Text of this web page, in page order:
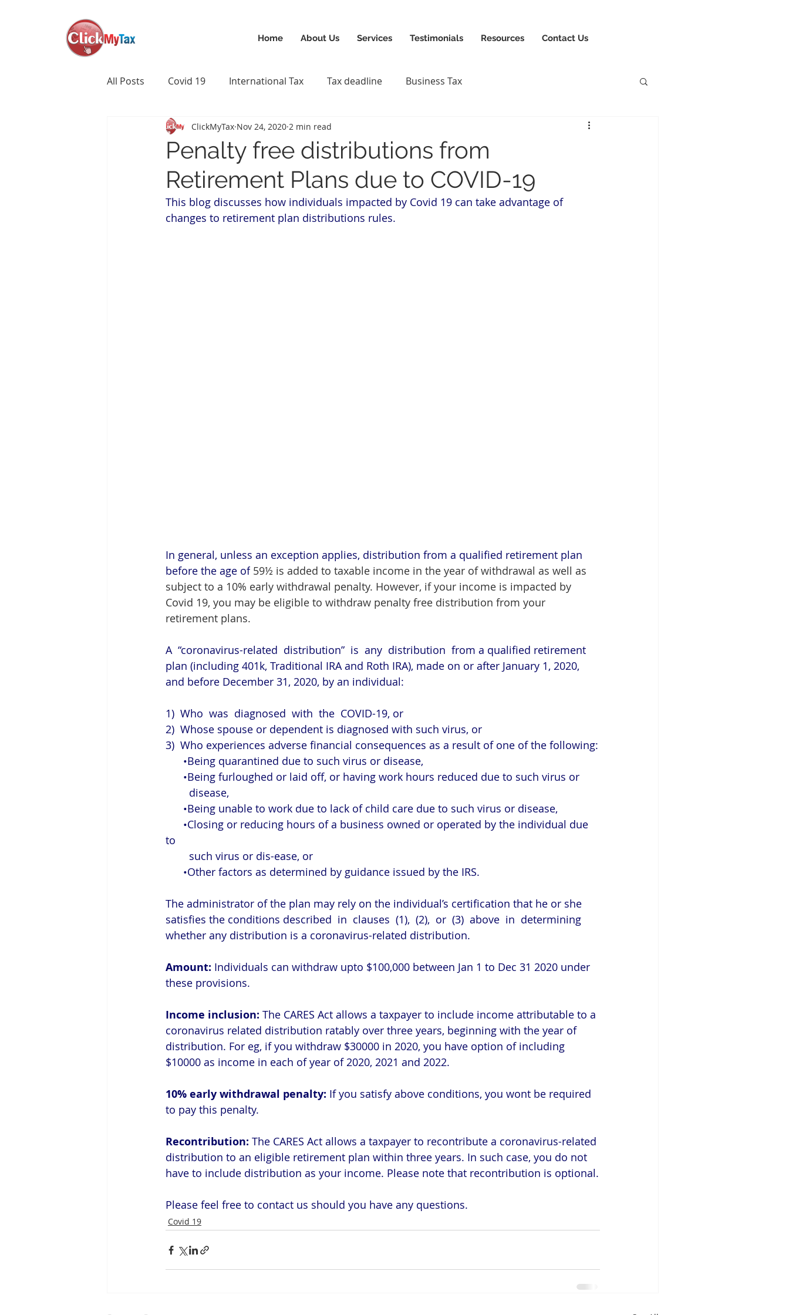
Home About Us Services Testimonials Resources Contact Us
All Posts Covid 19 International Tax Tax deadline Business Tax
Penalty free distributions from
Retirement Plans due to COVID-19
ClickMyTax Nov 24, 2020 2 min read
This blog discusses how individuals impacted by Covid 19 can take advantage of
changes to retirement plan distributions rules.
In general, unless an exception applies, distribution from a qualified retirement plan
before the age of 59½ is added to taxable income in the year of withdrawal as well as
subject to a 10% early withdrawal penalty. However, if your income is impacted by
Covid 19, you may be eligible to withdraw penalty free distribution from your
retirement plans.
A  “coronavirus-related  distribution”  is  any  distribution  from a qualified retirement
plan (including 401k, Traditional IRA and Roth IRA), made on or after January 1, 2020,
and before December 31, 2020, by an individual:
1)  Who  was  diagnosed  with  the  COVID-19, or
2)  Whose spouse or dependent is diagnosed with such virus, or
3)  Who experiences adverse financial consequences as a result of one of the following:
      •Being quarantined due to such virus or disease,
      •Being furloughed or laid off, or having work hours reduced due to such virus or
        disease,
      •Being unable to work due to lack of child care due to such virus or disease,
to
        such virus or dis-ease, or
      •Other factors as determined by guidance issued by the IRS.
The administrator of the plan may rely on the individual’s certification that he or she
satisfies the conditions described  in  clauses  (1),  (2),  or  (3)  above  in  determining
whether any distribution is a coronavirus-related distribution.
Amount: Individuals can withdraw upto $100,000 between Jan 1 to Dec 31 2020 under
these provisions.
Income inclusion: The CARES Act allows a taxpayer to include income attributable to a
coronavirus related distribution ratably over three years, beginning with the year of
distribution. For eg, if you withdraw $30000 in 2020, you have option of including
$10000 as income in each of year of 2020, 2021 and 2022.
10% early withdrawal penalty: If you satisfy above conditions, you wont be required
to pay this penalty.
Recontribution: The CARES Act allows a taxpayer to recontribute a coronavirus-related
distribution to an eligible retirement plan within three years. In such case, you do not
have to include distribution as your income. Please note that recontribution is optional.
Please feel free to contact us should you have any questions.
Covid 19